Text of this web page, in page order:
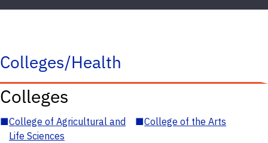
Colleges/Health
Colleges
■College of Agricultural and
Life Sciences
■College of the Arts